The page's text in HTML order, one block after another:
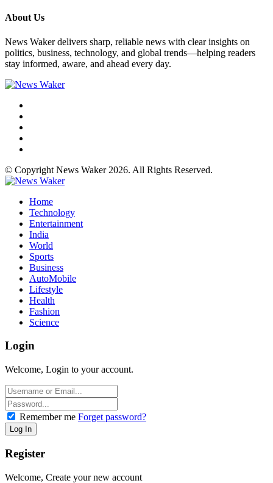
About Us
News Waker delivers sharp, reliable news with clear insights on
politics, business, technology, and global trends—helping readers
stay informed, aware, and ahead every day.
© Copyright News Waker 2026. All Rights Reserved.
Home
Technology
Entertainment
India
World
Sports
Business
AutoMobile
Lifestyle
Health
Fashion
Science
Login
Welcome, Login to your account.
Remember me Forget password?
Register
Welcome, Create your new account